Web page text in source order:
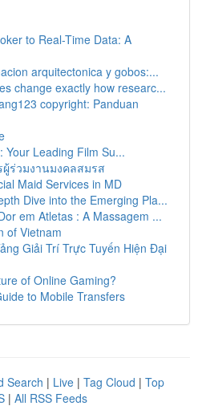
to Real-Time Data: A
arquitectonica y gobos:...
change exactly how researc...
copyright: Panduan
Your Leading Film Su...
ร่วมงานมงคลสมรส
Maid Services in MD
Dive into the Emerging Pla...
em Atletas : A Massagem ...
of Vietnam
Giải Trí Trực Tuyến Hiện Đại
of Online Gaming?
to Mobile Transfers
Search | Live | Tag Cloud | Top
| All RSS Feeds